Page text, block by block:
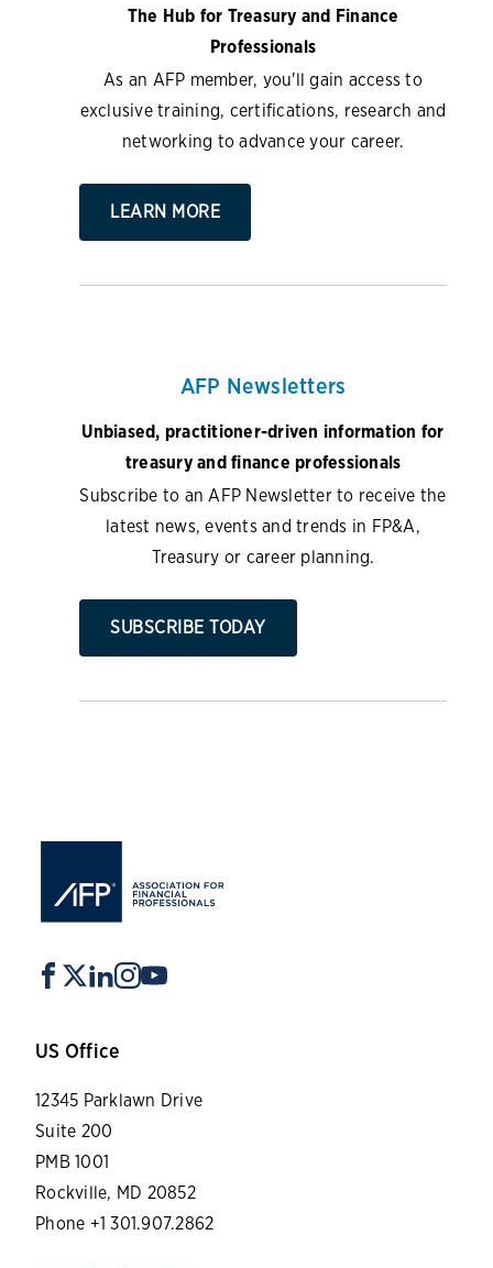
The Hub for Treasury and Finance
Professionals
As an AFP member, you'll gain access to
exclusive training, certifications, research and
networking to advance your career.
LEARN MORE
AFP Newsletters
Unbiased, practitioner-driven information for
treasury and finance professionals
Subscribe to an AFP Newsletter to receive the
latest news, events and trends in FP&A,
Treasury or career planning.
SUBSCRIBE TODAY
US Office
12345 Parklawn Drive
Suite 200
PMB 1001
Rockville, MD 20852
Phone +1 301.907.2862